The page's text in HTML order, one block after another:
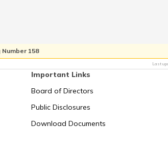
Number 158
Last
Important Links
Board of Directors
Public Disclosures
Download Documents